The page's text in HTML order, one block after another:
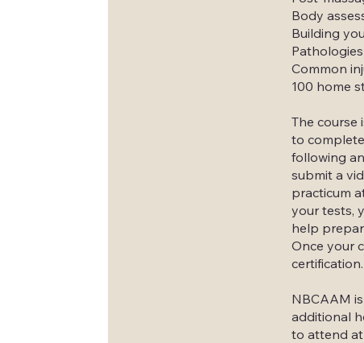
Body
Building
Common
100 home
The course
to
following
submit a
practicum
your tests,
help
Once your
certification.
NBCAAM
additional
to attend at